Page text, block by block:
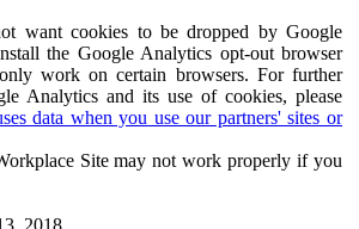
want cookies to be dropped by Google
the Google Analytics opt-out browser
work on certain browsers. For further
Analytics and its use of cookies, please
data when you use our partners' sites or
Site may not work properly if you
2018